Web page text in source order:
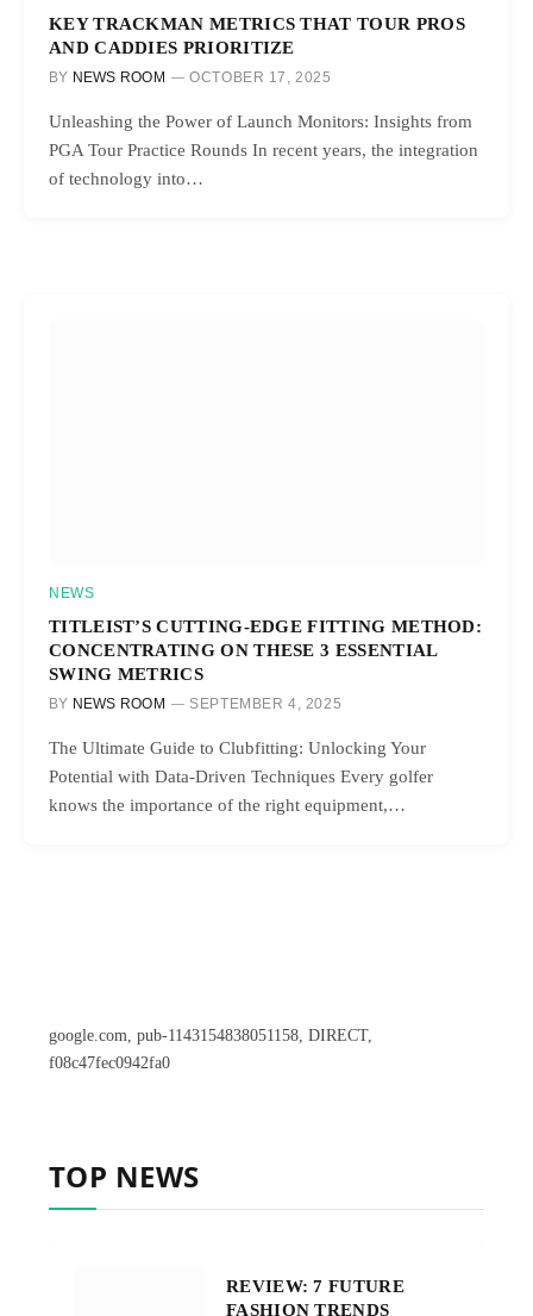
KEY TRACKMAN METRICS THAT TOUR PROS
AND CADDIES PRIORITIZE
BY NEWS ROOM OCTOBER 17, 2025
Unleashing the Power of Launch Monitors: Insights from
PGA Tour Practice Rounds In recent years, the integration
of technology into…
NEWS
TITLEIST’S CUTTING-EDGE FITTING METHOD:
CONCENTRATING ON THESE 3 ESSENTIAL
SWING METRICS
BY NEWS ROOM SEPTEMBER 4, 2025
The Ultimate Guide to Clubfitting: Unlocking Your
Potential with Data-Driven Techniques Every golfer
knows the importance of the right equipment,…
google.com, pub-1143154838051158, DIRECT,
f08c47fec0942fa0
TOP NEWS
REVIEW: 7 FUTURE
FASHION TRENDS